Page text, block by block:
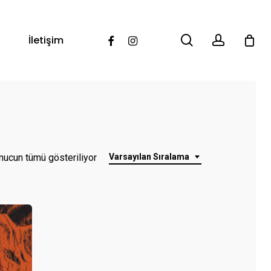
İletişim FacebookInstagram searchaccount
Varsayılan Sıralama
tümü gösteriliyor